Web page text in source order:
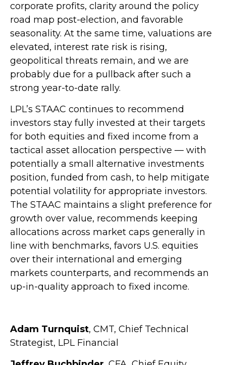
corporate profits, clarity around the policy
road map post-election, and favorable
seasonality. At the same time, valuations are
elevated, interest rate risk is rising,
geopolitical threats remain, and we are
probably due for a pullback after such a
strong year-to-date rally.
LPL’s STAAC continues to recommend
investors stay fully invested at their targets
for both equities and fixed income from a
tactical asset allocation perspective — with
potentially a small alternative investments
position, funded from cash, to help mitigate
potential volatility for appropriate investors.
The STAAC maintains a slight preference for
growth over value, recommends keeping
allocations across market caps generally in
line with benchmarks, favors U.S. equities
over their international and emerging
markets counterparts, and recommends an
up-in-quality approach to fixed income.
Adam Turnquist, CMT, Chief Technical
Strategist, LPL Financial